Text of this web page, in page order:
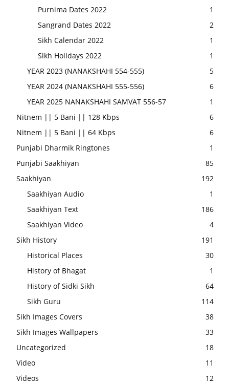
Purnima Dates 2022
1
Sangrand Dates 2022
2
Sikh Calendar 2022
1
Sikh Holidays 2022
1
YEAR 2023 (NANAKSHAHI 554-555)
5
YEAR 2024 (NANAKSHAHI 555-556)
6
YEAR 2025 NANAKSHAHI SAMVAT 556-57
1
Nitnem || 5 Bani || 128 Kbps
6
Nitnem || 5 Bani || 64 Kbps
6
Punjabi Dharmik Ringtones
1
Punjabi Saakhiyan
85
Saakhiyan
192
Saakhiyan Audio
1
Saakhiyan Text
186
Saakhiyan Video
4
Sikh History
191
Historical Places
30
History of Bhagat
1
History of Sidki Sikh
64
Sikh Guru
114
Sikh Images Covers
38
Sikh Images Wallpapers
33
Uncategorized
18
Video
11
Videos
12